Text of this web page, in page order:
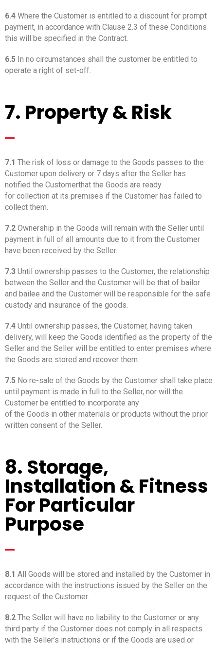
6.4 Where the Customer is entitled to a discount for prompt
payment, in accordance with Clause 2.3 of these Conditions
this will be specified in the Contract.
6.5 In no circumstances shall the customer be entitled to
operate a right of set-off.
7. Property & Risk
_
7.1 The risk of loss or damage to the Goods passes to the
Customer upon delivery or 7 days after the Seller has
notified the Customerthat the Goods are ready
for collection at its premises if the Customer has failed to
collect them.
7.2 Ownership in the Goods will remain with the Seller until
payment in full of all amounts due to it from the Customer
have been received by the Seller.
7.3 Until ownership passes to the Customer, the relationship
between the Seller and the Customer will be that of bailor
and bailee and the Customer will be responsible for the safe
custody and insurance of the goods.
7.4 Until ownership passes, the Customer, having taken
delivery, will keep the Goods identified as the property of the
Seller and the Seller will be entitled to enter premises where
the Goods are stored and recover them.
7.5 No re-sale of the Goods by the Customer shall take place
until payment is made in full to the Seller, nor will the
Customer be entitled to incorporate any
of the Goods in other materials or products without the prior
written consent of the Seller.
8. Storage,
Installation & Fitness
For Particular
Purpose
_
8.1 All Goods will be stored and installed by the Customer in
accordance with the instructions issued by the Seller on the
request of the Customer.
8.2 The Seller will have no liability to the Customer or any
third party if the Customer does not comply in all respects
with the Seller’s instructions or if the Goods are used or